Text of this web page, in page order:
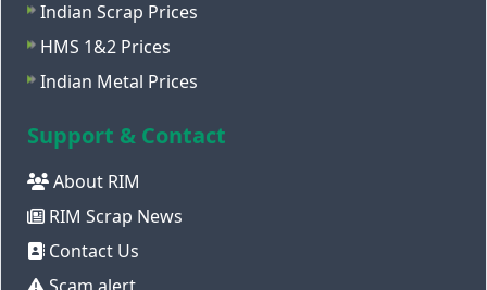
Indian Scrap Prices
HMS 1&2 Prices
Indian Metal Prices
Support & Contact
About RIM
RIM Scrap News
Contact Us